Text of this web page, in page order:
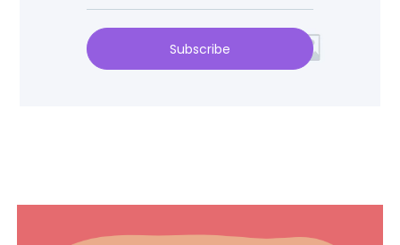
Subscribe